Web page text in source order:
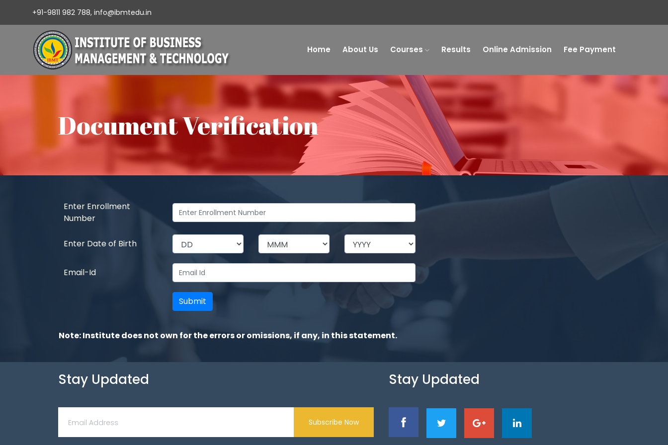
+91-9811 982 788, info@ibmtedu.in
Home About Us Courses Results Online Admission Fee Payment
Document Verification
Enter Enrollment
Number
Enter Date of Birth
Email-Id
Note: Institute does not own for the errors or omissions, if any, in this statement.
Stay Updated
Subscribe Now
Stay Updated